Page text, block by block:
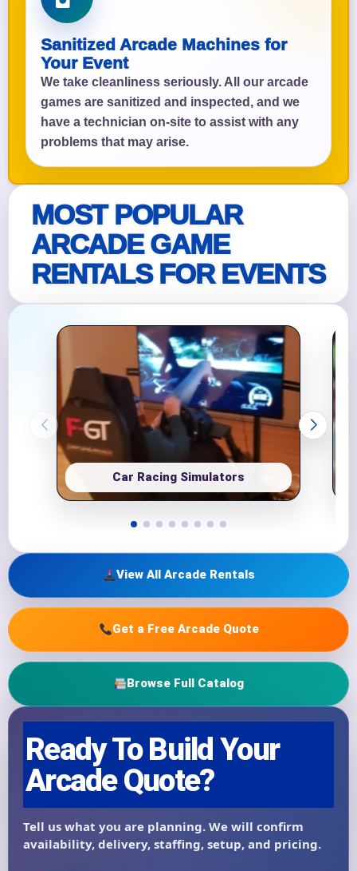
Sanitized Arcade Machines for
Your Event
We take cleanliness seriously. All our arcade
games are sanitized and inspected, and we
have a technician on-site to assist with any
problems that may arise.
MOST POPULAR
ARCADE GAME
RENTALS FOR EVENTS
Car Racing Simulators
View All Arcade Rentals
Get a Free Arcade Quote
Browse Full Catalog